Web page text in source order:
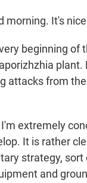
morning. It's
beginning
attacks from
I'm extremely
It is rather
strategy,
and